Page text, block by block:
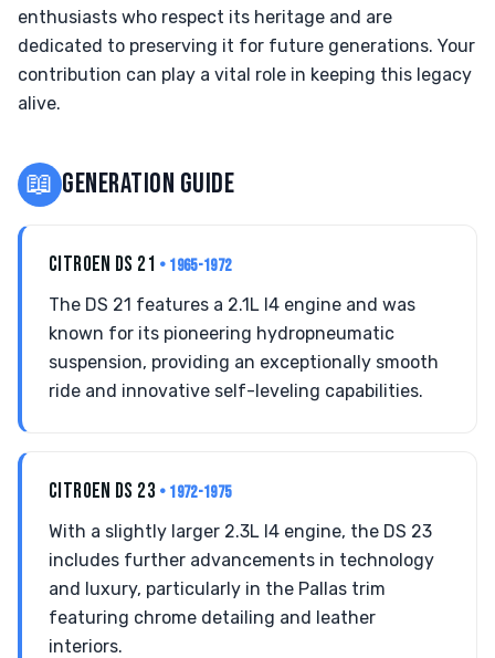
enthusiasts who respect its heritage and are
dedicated to preserving it for future generations. Your
contribution can play a vital role in keeping this legacy
alive.
📖 GENERATION GUIDE
CITROEN DS 21 • 1965-1972
The DS 21 features a 2.1L I4 engine and was
known for its pioneering hydropneumatic
suspension, providing an exceptionally smooth
ride and innovative self-leveling capabilities.
CITROEN DS 23 • 1972-1975
With a slightly larger 2.3L I4 engine, the DS 23
includes further advancements in technology
and luxury, particularly in the Pallas trim
featuring chrome detailing and leather
interiors.